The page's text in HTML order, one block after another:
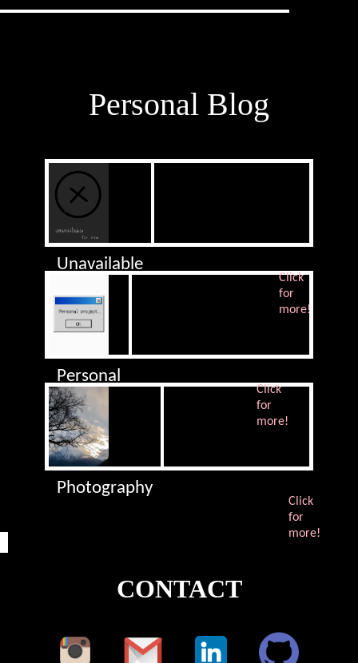
Personal Blog
Unavailable
Click
for
more!
Personal
Project
Click
for
more!
Photography
Click
for
more!
CONTACT